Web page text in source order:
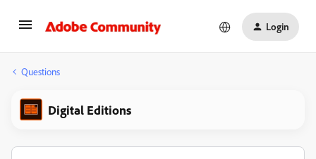
Login
Questions
Digital Editions